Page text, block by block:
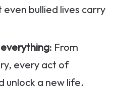
bullied lives carry
: From
every act of
unlock a new life.